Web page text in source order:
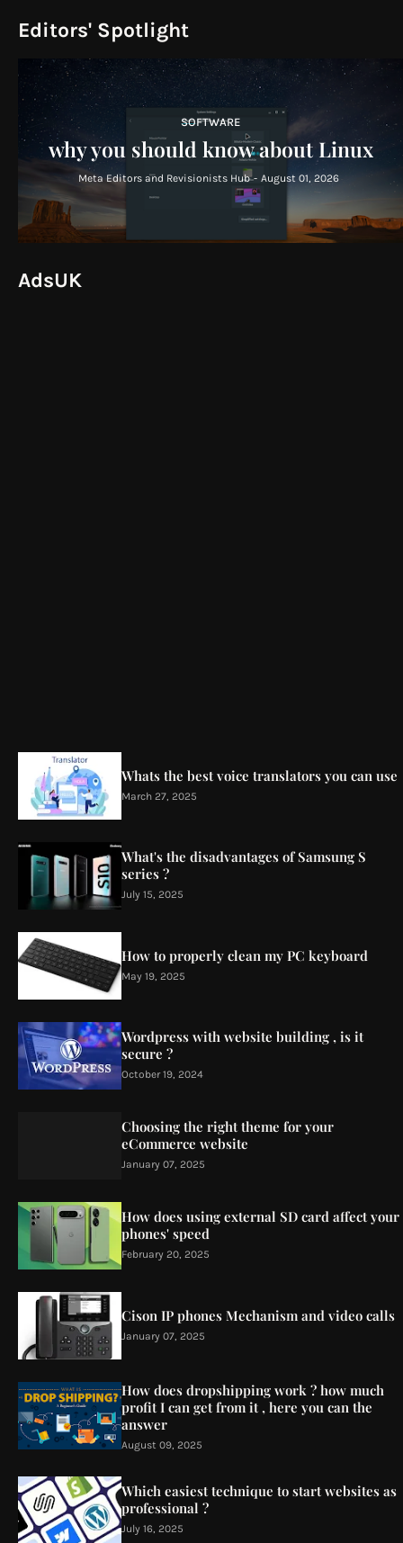
Editors' Spotlight
SOFTWARE
why you should know about Linux
Meta Editors and Revisionists Hub - August 01, 2026
AdsUK
Whats the best voice translators you can use
March 27, 2025
What's the disadvantages of Samsung S
series ?
July 15, 2025
How to properly clean my PC keyboard
May 19, 2025
Wordpress with website building , is it
secure ?
October 19, 2024
Choosing the right theme for your
eCommerce website
January 07, 2025
How does using external SD card affect your
phones' speed
February 20, 2025
Cison IP phones Mechanism and video calls
January 07, 2025
How does dropshipping work ? how much
profit I can get from it , here you can the
answer
August 09, 2025
Which easiest technique to start websites as
professional ?
July 16, 2025